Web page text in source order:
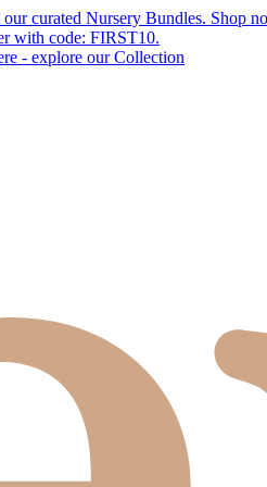
curated Nursery Bundles. Shop
with code: FIRST10.
- explore our Collection